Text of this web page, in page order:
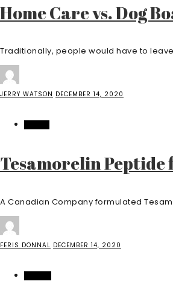
Home Care vs. Dog
Traditionally, people would have to
JERRY WATSON DECEMBER 14, 2020
Tesamorelin Peptide
A Canadian Company formulated
FERIS DONNAL DECEMBER 14, 2020